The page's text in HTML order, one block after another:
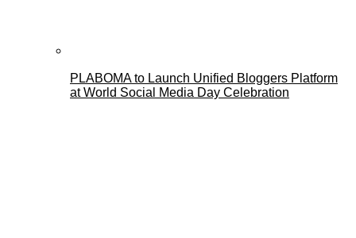
PLABOMA to Launch Unified Bloggers Platform
at World Social Media Day Celebration